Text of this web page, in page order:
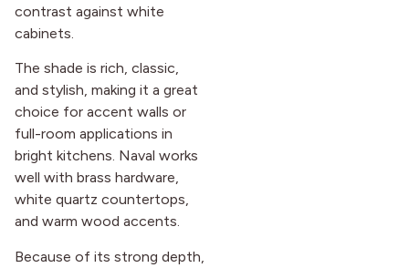
contrast against white
cabinets.
The shade is rich, classic,
and stylish, making it a great
choice for accent walls or
full-room applications in
bright kitchens. Naval works
well with brass hardware,
white quartz countertops,
and warm wood accents.
Because of its strong depth,